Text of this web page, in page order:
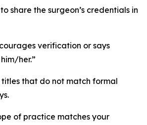
share the surgeon’s credentials in
verification or says
her.”
titles that do not match formal
of practice matches your